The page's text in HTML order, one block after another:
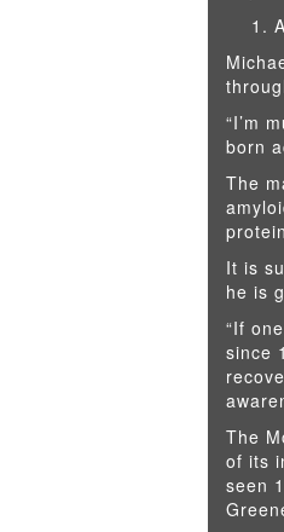
“I’m
born
The
It is
he is
“If
since
The
of its
seen